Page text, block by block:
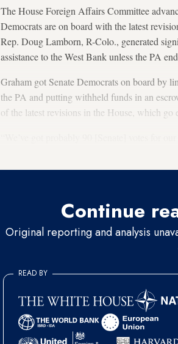
The House Foreign Affairs Committee
Democrats are on board with the latest
Rep. Doug Lamborn, R-Colo., generated
assistance to the West Bank unless the PA
Graham got Senate Democrats on board by
the PA and putting withheld funds in an
of the latest revisions in the House, which go
Continue
Original reporting and analysis
READ BY